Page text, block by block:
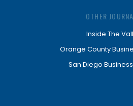
OTHER
Inside The
Orange County
San Diego